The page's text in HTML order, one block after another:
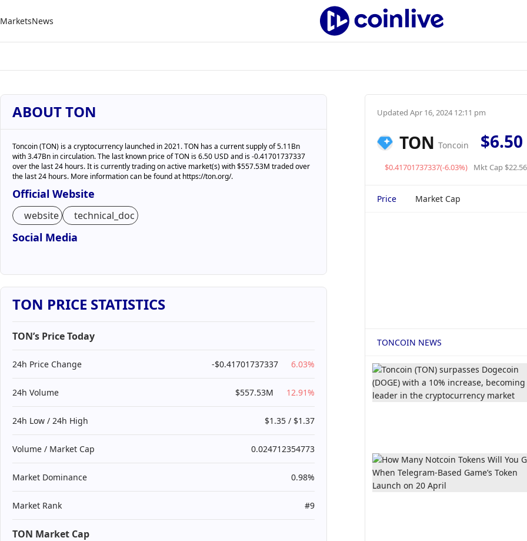
MarketsNews
ABOUT TON
Toncoin (TON) is a cryptocurrency launched in 2021. TON has a current supply of 5.11Bn
with 3.47Bn in circulation. The last known price of TON is 6.50 USD and is -0.41701737337
over the last 24 hours. It is currently trading on active market(s) with $557.53M traded over
the last 24 hours. More information can be found at https://ton.org/.
Official Website
website technical_doc
Social Media
TON PRICE STATISTICS
TON’s Price Today
24h Price Change -$0.41701737337 6.03%
24h Volume $557.53M 12.91%
24h Low / 24h High $1.35 / $1.37
Volume / Market Cap 0.024712354773
Market Dominance 0.98%
Market Rank #9
TON Market Cap
Updated Apr 16, 2024 12:11 pm
TON Toncoin $6.50
$0.41701737337(-6.03%) Mkt Cap
Price Market Cap
TONCOIN NEWS